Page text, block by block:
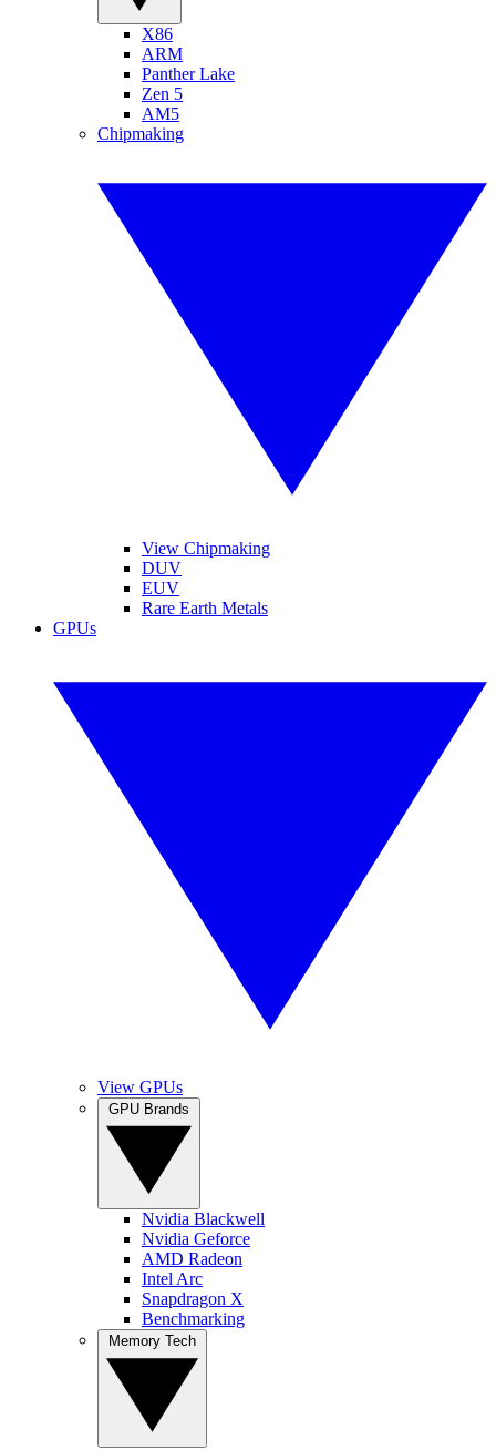
X86
ARM
Panther Lake
Zen 5
AM5
Chipmaking
View Chipmaking
DUV
EUV
Rare Earth Metals
GPUs
View GPUs
Nvidia Blackwell
Nvidia Geforce
AMD Radeon
Intel Arc
Snapdragon X
Benchmarking